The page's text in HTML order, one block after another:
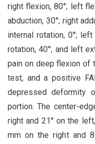
right flexion, 80°; left
abduction, 30°; right
internal rotation, 0°;
rotation, 40°; and left
pain on deep flexion of
test, and a positive
depressed deformity
portion. The center-
right and 21° on the
mm on the right and